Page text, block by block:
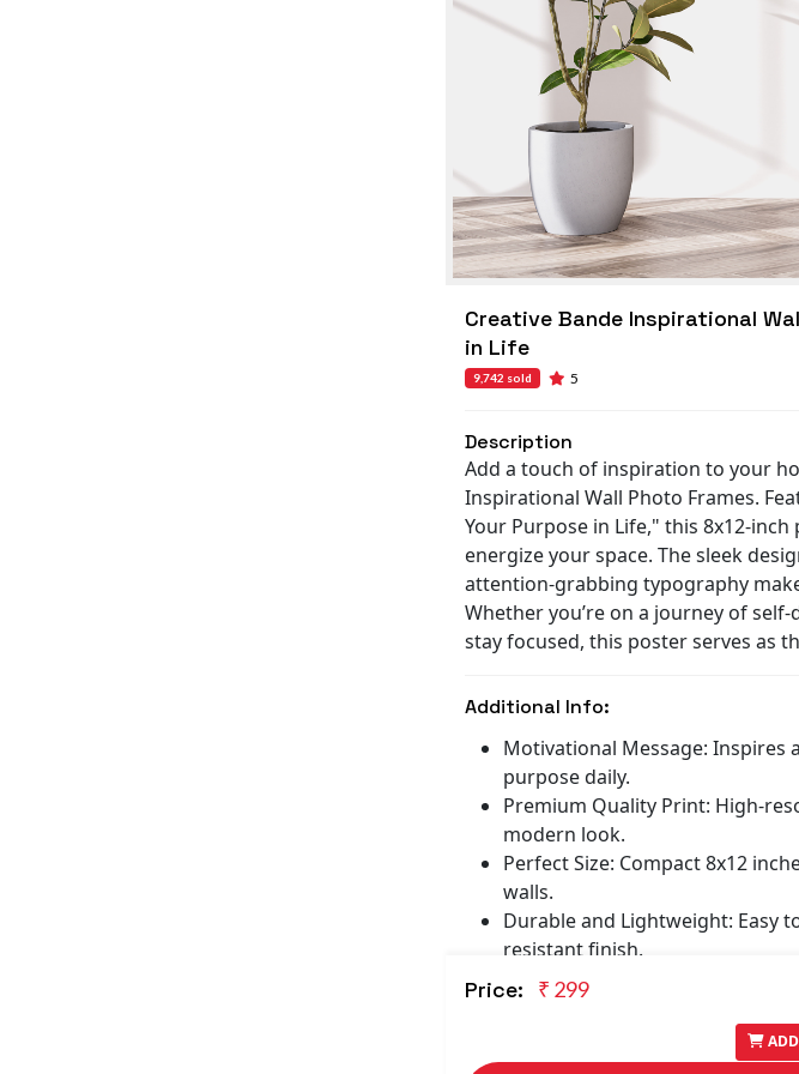
Creative Bande Inspirational
in Life
9,742 sold 5
Description
Add a touch of inspiration to your
Inspirational Wall Photo Frames.
Your Purpose in Life," this 8x12-
energize your space. The sleek
attention-grabbing typography
Whether you’re on a journey of
stay focused, this poster serves as
Additional Info:
Motivational Message: Inspires
purpose daily.
Premium Quality Print: High-
modern look.
Perfect Size: Compact 8x12
walls.
Durable and Lightweight: Easy
resistant finish.
Great Gift Idea: A thoughtful
Price: ₹ 299